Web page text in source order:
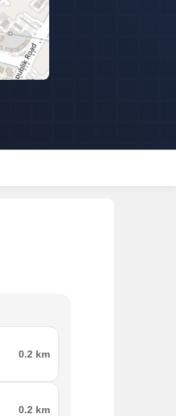
0.2 km
0.2 km